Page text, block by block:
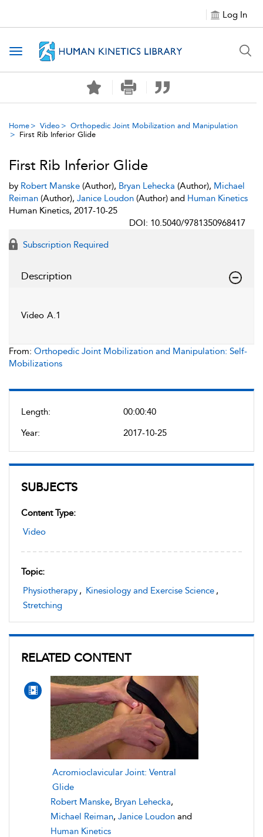
Log In
Toggle navigation
Home Video
Orthopedic Joint Mobilization and Manipulation
First Rib Inferior Glide
Length:
00:00:40
Year:
2017-10-25
SUBJECTS
Content Type:
Video
Topic:
Physiotherapy , Kinesiology and Exercise Science ,
Stretching
RELATED CONTENT
Acromioclavicular Joint: Ventral
Glide
Robert Manske, Bryan Lehecka,
Michael Reiman, Janice Loudon and
Human Kinetics
First Rib Inferior Glide
by Robert Manske (Author), Bryan Lehecka (Author), Michael
Reiman (Author), Janice Loudon (Author) and Human Kinetics
Human Kinetics, 2017-10-25
DOI: 10.5040/9781350968417
Subscription Required
Description
Video A.1
From: Orthopedic Joint Mobilization and Manipulation: Self-
Mobilizations